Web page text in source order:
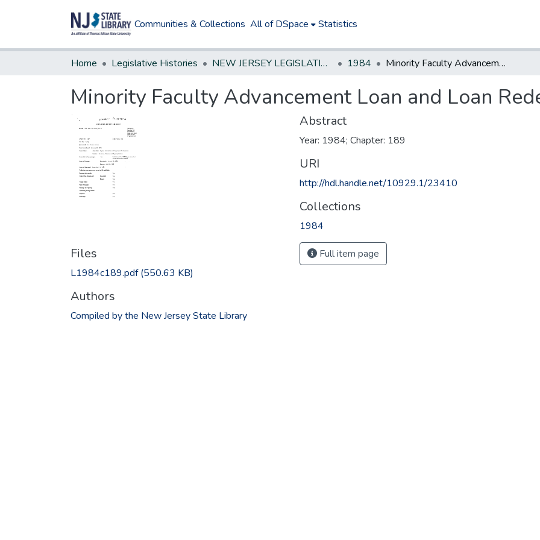
Communities & Collections All of DSpace Statistics
Home Legislative Histories NEW JERSEY LEGISLATIVE HISTORIES 1984 Minority Faculty Advancement Loan and Loan Redemption Program Act
Minority Faculty Advancement Loan and Loan
Files
L1984c189.pdf(550.63 KB)
Authors
Compiled by the New Jersey State Library
Abstract
Year: 1984; Chapter: 189
URI
http://hdl.handle.net/10929.1/23410
Collections
1984
Full item page